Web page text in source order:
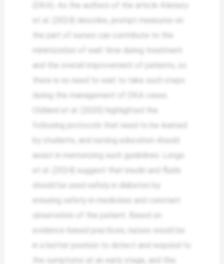
(DKA). As the authors of the article Alenazy
et al. (2024) describe, prompt measures on
the part of nurses can contribute to the
minimization of wait time during treatment
and the overall improvement of patients, so
there is no need to wait to take such steps
during the management of DKA cases.
Oldland et al. (2020) highlighted the
following protocols that need to be learned
by students, and nursing education should
assist in memorizing such guidelines. Longo
et al. (2024) suggest that insulin and fluids
should be used safely in diabetes by
ensuring safety in medicines and constant
observation of the patient. Based on
evidence-based practices, nurses would be
in a better position to detect and respond to
the symptoms at an early stage, and this